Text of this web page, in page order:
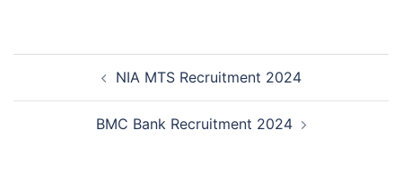
Admission
2026
Post
navigationNIA MTS Recruitment 2024
BMC Bank Recruitment 2024